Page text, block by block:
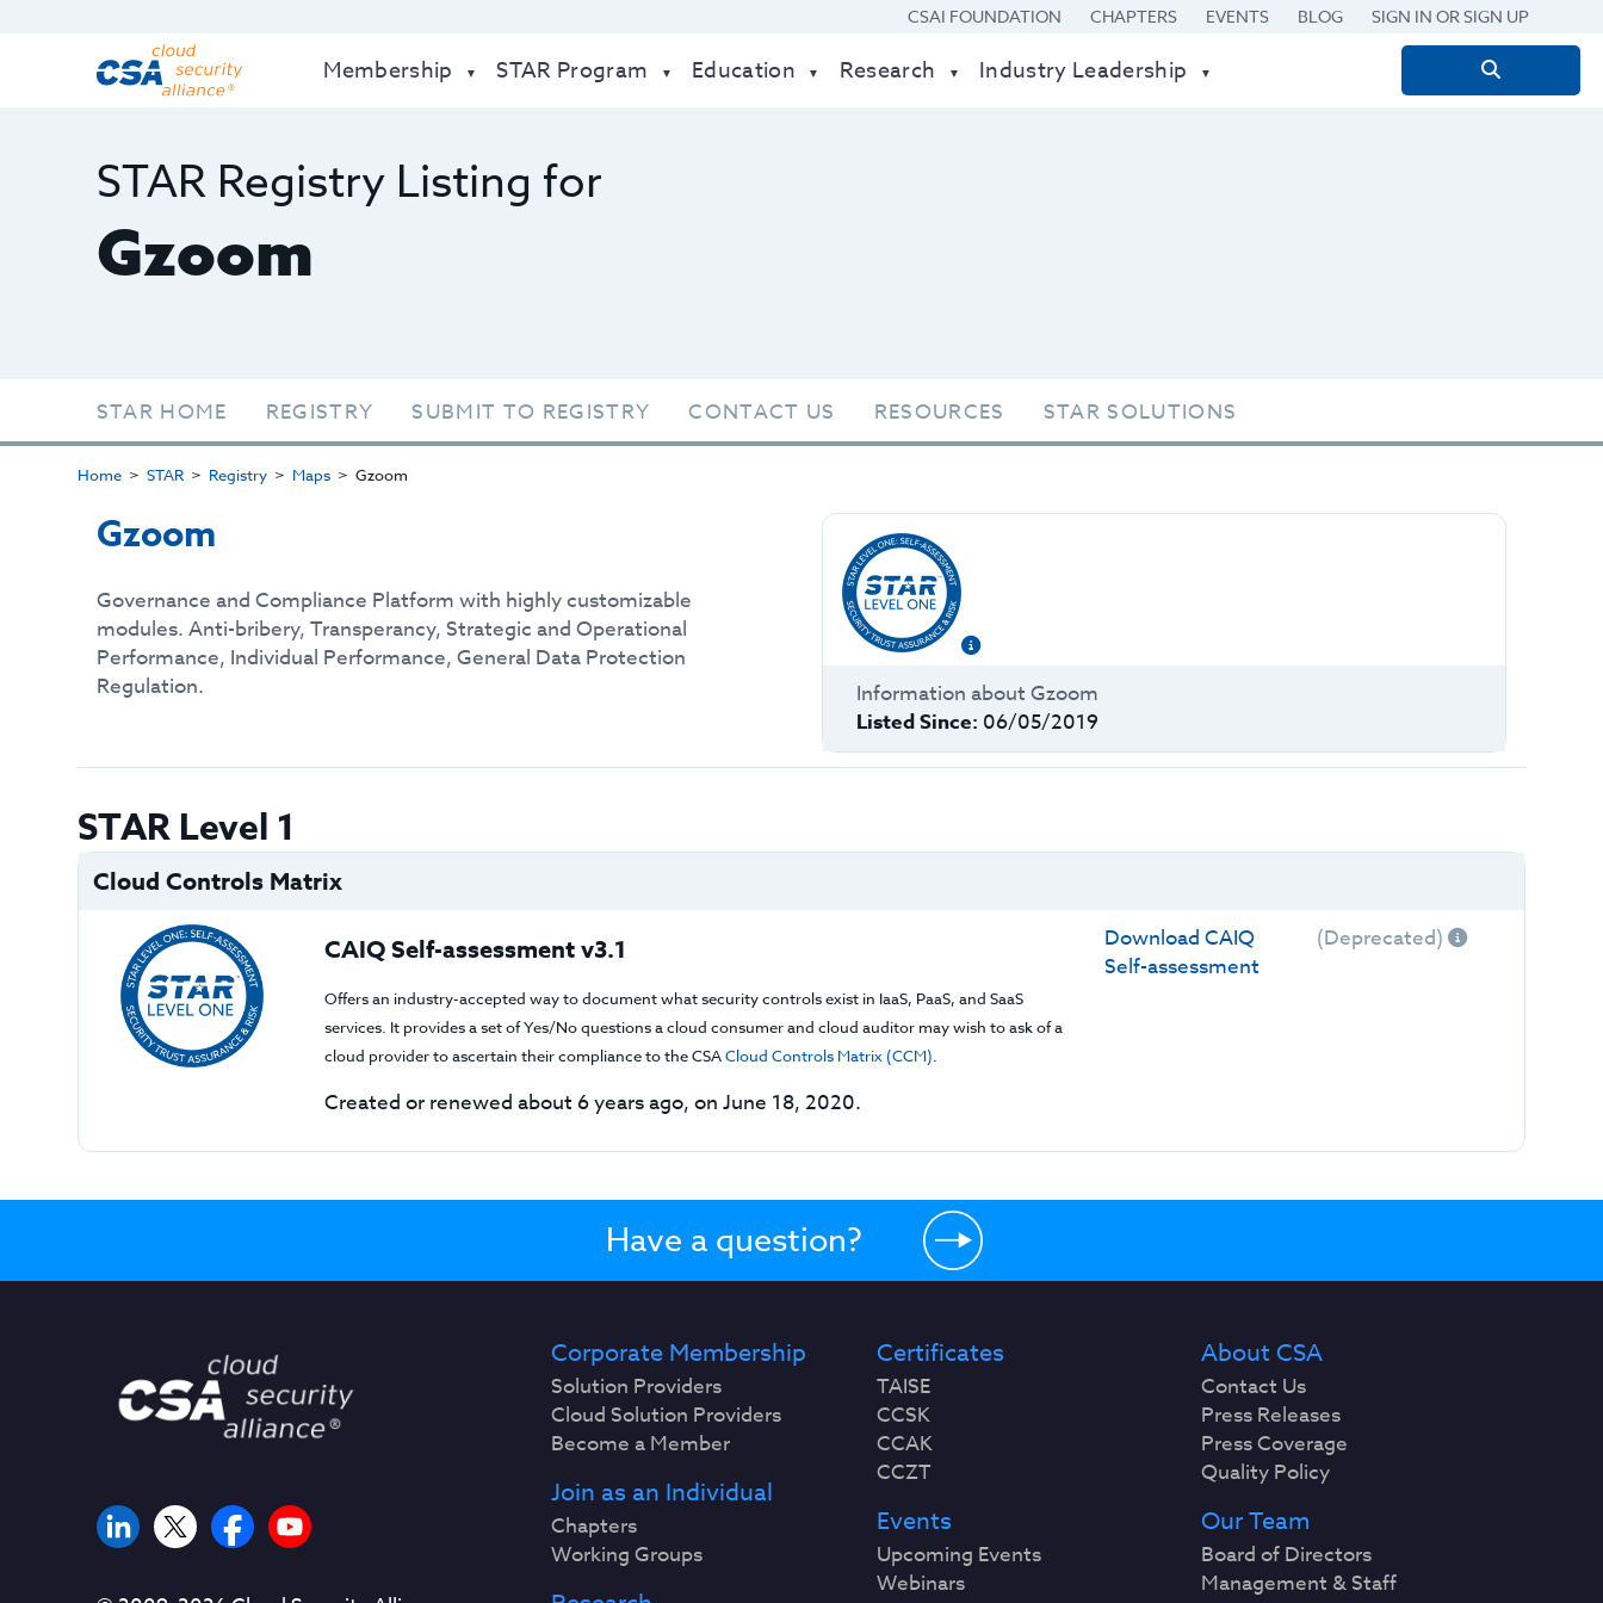
CSAI FOUNDATION CHAPTERS EVENTS BLOG SIGN IN OR SIGN UP
Membership STAR Program Education Research Industry Leadership
Search
STAR Registry Listing for
Gzoom
STAR HOME REGISTRY SUBMIT TO REGISTRY CONTACT US RESOURCES STAR SOLUTIONS
Home STAR Registry Maps Gzoom
Gzoom
Governance and Compliance Platform with highly customizable
modules. Anti-bribery, Transperancy, Strategic and Operational
Performance, Individual Performance, General Data Protection
Regulation.
Information about Gzoom
Listed Since: 06/05/2019
STAR Level 1
Cloud Controls Matrix
CAIQ Self-assessment v3.1
Offers an industry-accepted way to document what security controls exist in IaaS, PaaS, and SaaS
services. It provides a set of Yes/No questions a cloud consumer and cloud auditor may wish to ask of a
cloud provider to ascertain their compliance to the CSACloud Controls Matrix (CCM).
Created or renewed about 6 years ago, on June 18, 2020.
Download CAIQ
Self-assessment
(Deprecated)
Have a question?
Corporate Membership
Solution Providers
Cloud Solution Providers
Become a Member
Join as an Individual
Chapters
Working Groups
Certificates
TAISE
CCSK
CCAK
CCZT
Events
Upcoming Events
Webinars
About CSA
Contact Us
Press Releases
Press Coverage
Quality Policy
Our Team
Board of Directors
Management & Staff